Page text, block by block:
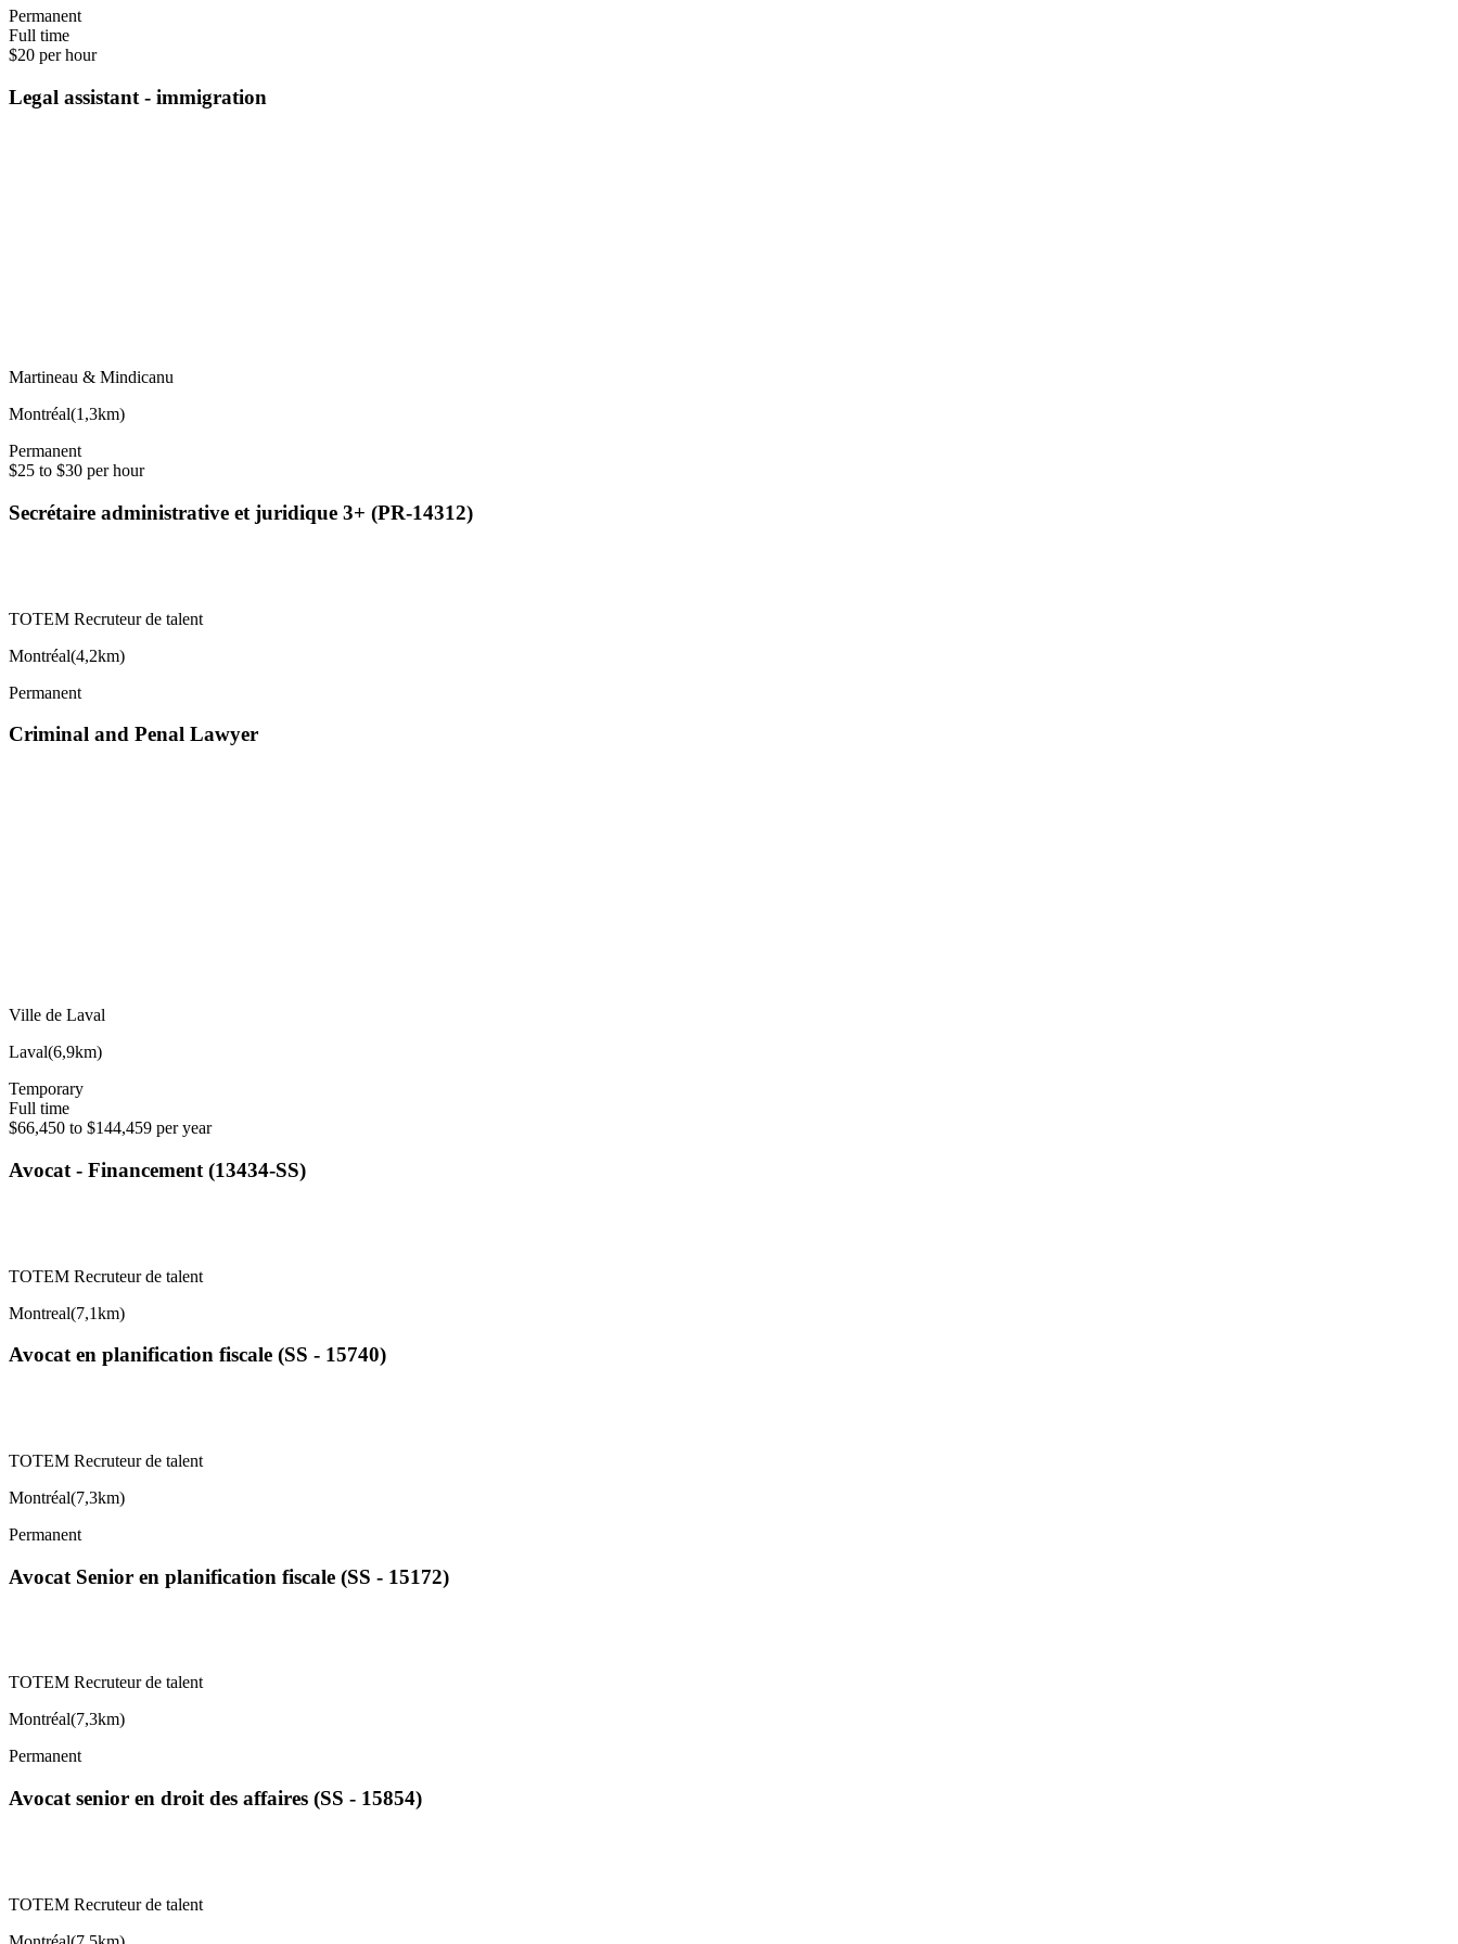
Permanent
Full time
$20 per hour
Legal assistant - immigration
Martineau & Mindicanu
Montréal(1,3km)
Permanent
$25 to $30 per hour
Secrétaire administrative et juridique 3+ (PR-14312)
TOTEM Recruteur de talent
Montréal(4,2km)
Permanent
Criminal and Penal Lawyer
Ville de Laval
Laval(6,9km)
Temporary
Full time
$66,450 to $144,459 per year
Avocat - Financement (13434-SS)
TOTEM Recruteur de talent
Montreal(7,1km)
Avocat en planification fiscale (SS - 15740)
TOTEM Recruteur de talent
Montréal(7,3km)
Permanent
Avocat Senior en planification fiscale (SS - 15172)
TOTEM Recruteur de talent
Montréal(7,3km)
Permanent
Avocat senior en droit des affaires (SS - 15854)
TOTEM Recruteur de talent